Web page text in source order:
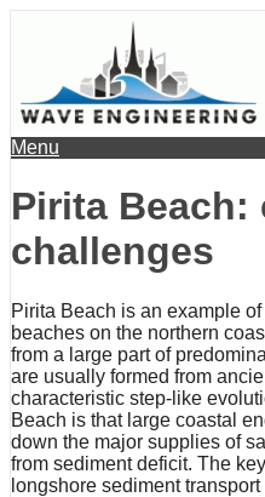
Menu
Pirita Beach:
challenges
Pirita Beach is an example
beaches on the northern
from a large part of
are usually formed from
characteristic step-like
Beach is that large coastal
down the major supplies of
from sediment deficit. The
longshore sediment